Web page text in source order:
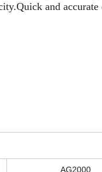
and accurate
AG2000